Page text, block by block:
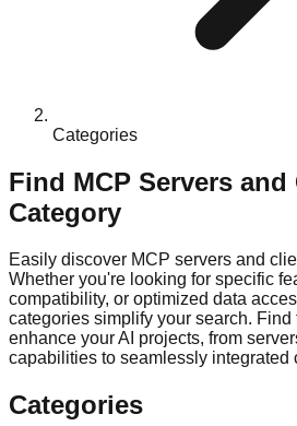
Categories
Find MCP Servers
Category
Easily discover MCP servers and
Whether you're looking for specific
compatibility, or optimized data
categories simplify your search.
enhance your AI projects, from
capabilities to seamlessly integrated
Categories